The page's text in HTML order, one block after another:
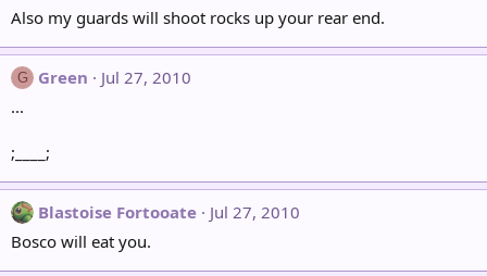
Also my guards will shoot rocks up your rear end.
G Green
Jul 27, 2010
...
;____;
Blastoise Fortooate
Jul 27, 2010
Bosco will eat you.